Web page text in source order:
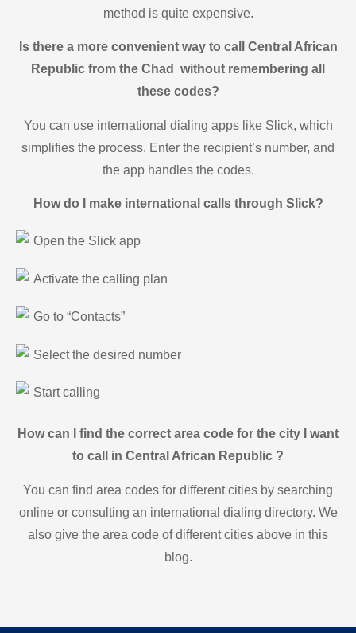
method is quite expensive.
Is there a more convenient way to call Central African
Republic from the Chad without remembering all
these codes?
You can use international dialing apps like Slick, which
simplifies the process. Enter the recipient’s number, and
the app handles the codes.
How do I make international calls through Slick?
Open the Slick app
Activate the calling plan
Go to “Contacts”
Select the desired number
Start calling
How can I find the correct area code for the city I want
to call in Central African Republic ?
You can find area codes for different cities by searching
online or consulting an international dialing directory. We
also give the area code of different cities above in this
blog.